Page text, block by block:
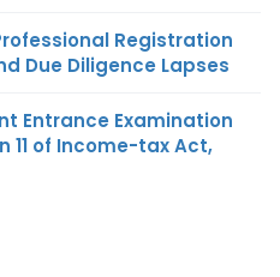
Registration
Due Diligence Lapses
Entrance Examination
11 of Income-tax Act,